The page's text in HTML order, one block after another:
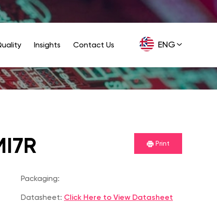
ENG
GER
Insights Contact Us
Print
Packaging:
Datasheet: Click Here to View Datasheet